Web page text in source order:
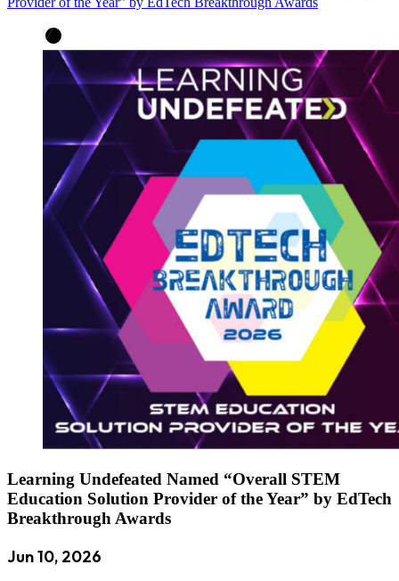
Learning Undefeated Named “Overall STEM
Education Solution Provider of the Year” by EdTech
Breakthrough Awards
Jun 10, 2026